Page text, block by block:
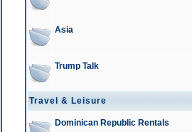
Asia
Trump Talk
Travel & Leisure
Dominican Republic Rentals